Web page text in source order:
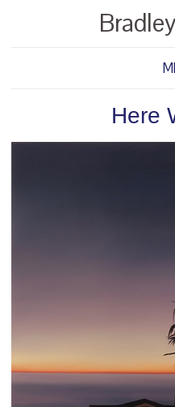
Here